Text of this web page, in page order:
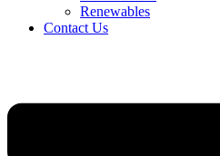
Renewables
Contact Us